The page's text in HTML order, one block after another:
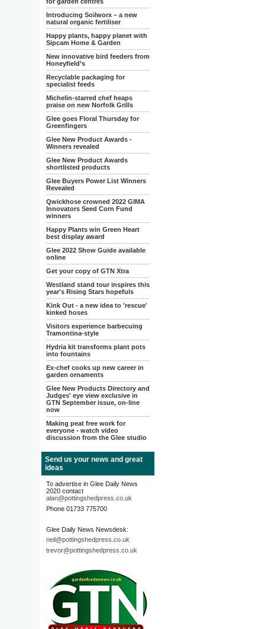
Introducing Soilworx – a new
natural organic fertiliser
Happy plants, happy planet with
Sipcam Home & Garden
New innovative bird feeders from
Honeyfield’s
Recyclable packaging for
specialist feeds
Michelin-starred chef heaps
praise on new Norfolk Grills
Glee goes Floral Thursday for
Greenfingers
Glee New Product Awards -
Winners revealed
Glee New Product Awards
shortlisted products
Glee Buyers Power List Winners
Revealed
Qwickhose crowned 2022 GIMA
Innovators Seed Corn Fund
winners
Happy Plants win Green Heart
best display award
Glee 2022 Show Guide available
online
Get your copy of GTN Xtra
Westland stand tour inspires this
year's Rising Stars hopefuls
Kink Out - a new idea to 'rescue'
kinked hoses
Visitors experience barbecuing
Tramontina-style
Hydria kit transforms plant pots
into fountains
Ex-chef cooks up new career in
garden ornaments
Glee New Products Directory and
Judges' eye view exclusive in
GTN September issue, on-line
now
Making peat free work for
everyone - watch video
discussion from the Glee studio
Send us your news and great
ideas
To advertise in Glee Daily News
2020 contact
alan@pottingshedpress.co.uk
Phone 01733 775700
Glee Daily News Newsdesk:
neil@pottingshedpress.co.uk
trevor@pottingshedpress.co.uk